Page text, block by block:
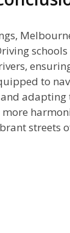
to
streets